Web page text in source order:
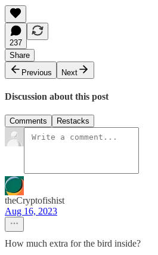
237
Share
Previous
Next
Discussion about this post
Comments Restacks
theCryptofishist
Aug 16, 2023
How much extra for the bird inside?